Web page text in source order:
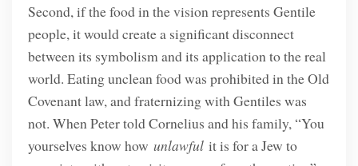
Second, if the food in the vision represents Gentile
people, it would create a significant disconnect
between its symbolism and its application to the real
world. Eating unclean food was prohibited in the Old
Covenant law, and fraternizing with Gentiles was
not. When Peter told Cornelius and his family, “You
yourselves know how unlawfulit is for a Jew to